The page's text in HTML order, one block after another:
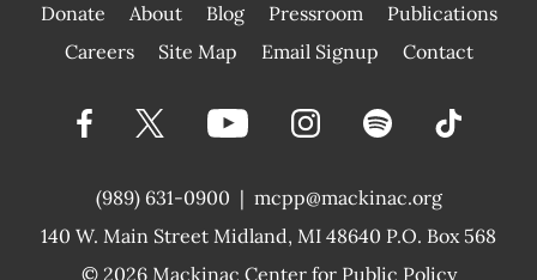
Donate About Blog Pressroom
Publications
|
Careers Site Map Email Signup Contact
(989) 631-0900 |
140 W. Main Street Midland, MI 48640 P.O. Box 568
mcpp@mackinac.org
© 2026 Mackinac Center for Public Policy